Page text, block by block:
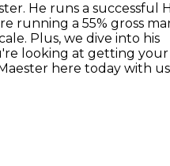
He runs a successful
running a 55% gross
Plus, we dive into his
looking at getting your
here today with